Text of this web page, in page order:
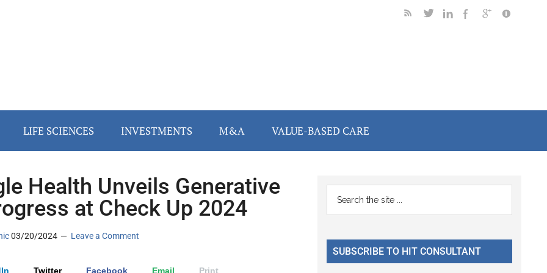
LIFE SCIENCES INVESTMENTS M&A VALUE-BASED CARE
Health Unveils Generative
at Check Up 2024
03/20/2024 Leave a Comment
Twitter Facebook Email Print
Primary
Sidebar
...
SUBSCRIBE TO HIT CONSULTANT